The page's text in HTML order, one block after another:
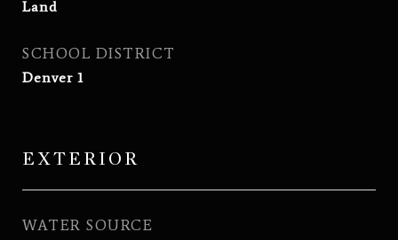
Land
SCHOOL DISTRICT
Denver 1
EXTERIOR
WATER SOURCE